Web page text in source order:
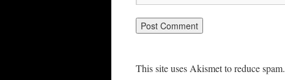
This site uses Akismet to reduce spam.